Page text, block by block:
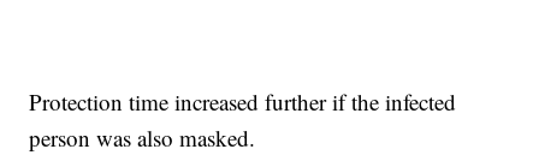
Protection time increased further if the infected
person was also masked.